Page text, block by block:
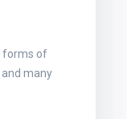
forms of
many